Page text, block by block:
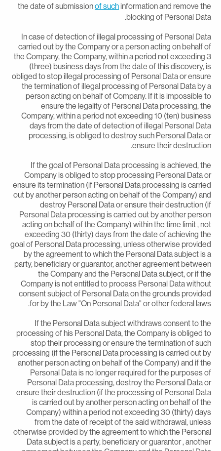
the date of submissionof suchinformation and remove
blocking of Personal
In case of detection of illegal processing of Personal
carried out by the Company or a person acting on behalf
the Company, the Company, within a period not exceeding
(three) business days from the date of this discovery,
obliged to stop illegal processing of Personal Data or
the termination of illegal processing of Personal Data by
person acting on behalf of Company. If it is impossible
ensure the legality of Personal Data processing,
Company, within a period not exceeding 10 (ten)
days from the date of detection of illegal Personal
processing, is obliged to destroy such Personal Data
ensure their
If the goal of Personal Data processing is achieved,
Company is obliged to stop processing Personal Data
ensure its termination (if Personal Data processing is
out by another person acting on behalf of the Company)
destroy Personal Data or ensure their destruction
Personal Data processing is carried out by another
acting on behalf of the Company) within the time limit ,
exceeding 30 (thirty) days from the date of achieving
goal of Personal Data processing, unless otherwise
by the agreement to which the Personal Data subject is
party, beneficiary or guarantor, another agreement
the Company and the Personal Data subject, or if
Company is not entitled to process Personal Data
consent subject of Personal Data on the grounds
for by the Law "On Personal Data" or other federal
If the Personal Data subject withdraws consent to
processing of his Personal Data, the Company is obliged
stop their processing or ensure the termination of
processing (if the Personal Data processing is carried out
another person acting on behalf of the Company) and if
Personal Data is no longer required for the purposes
Personal Data processing, destroy the Personal Data
ensure their destruction (if the processing of Personal
is carried out by another person acting on behalf of
Company) within a period not exceeding 30 (thirty)
from the date of receipt of the said withdrawal,
otherwise provided by the agreement to which the
Data subject is a party, beneficiary or guarantor ,